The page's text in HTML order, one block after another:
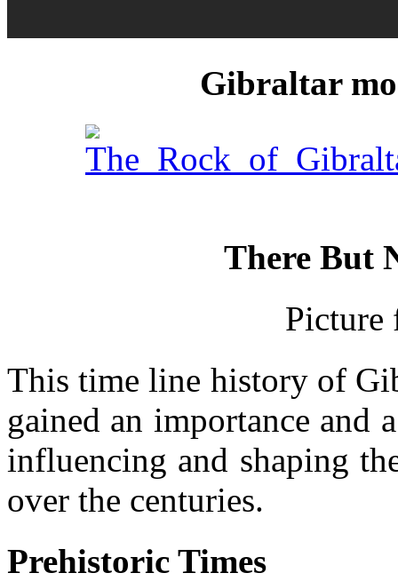
Gibraltar
There But
Picture
This time line history of
gained an importance and
influencing and shaping
over the centuries.
Prehistoric Times